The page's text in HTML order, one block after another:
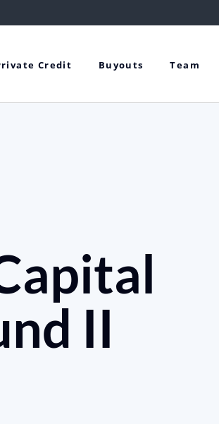
Credit Buyouts Team
II